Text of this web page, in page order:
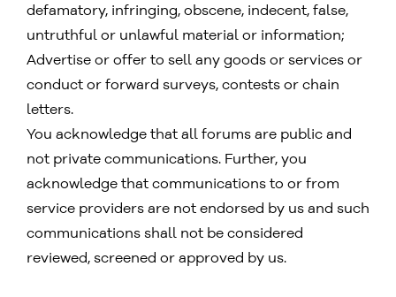
defamatory, infringing, obscene, indecent, false,
untruthful or unlawful material or information;
Advertise or offer to sell any goods or services or
conduct or forward surveys, contests or chain
letters.
You acknowledge that all forums are public and
not private communications. Further, you
acknowledge that communications to or from
service providers are not endorsed by us and such
communications shall not be considered
reviewed, screened or approved by us.